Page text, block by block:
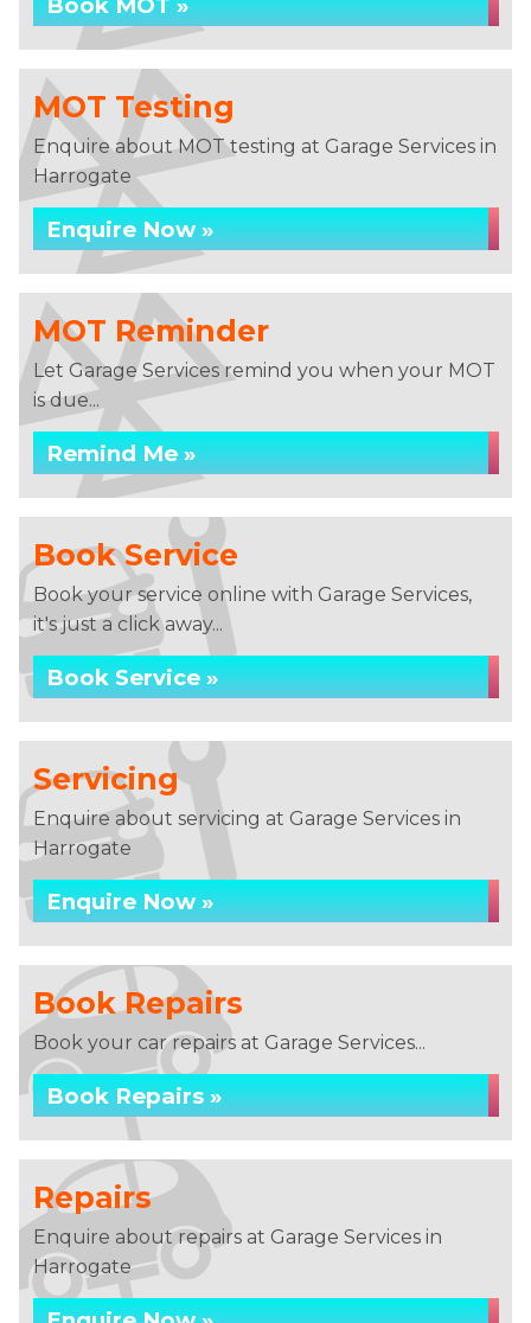
MOT Testing
Enquire about MOT testing at Garage Services in
Harrogate
Enquire Now »
MOT Reminder
Let Garage Services remind you when your MOT
is due...
Remind Me »
Book Service
Book your service online with Garage Services,
it's just a click away...
Book Service »
Servicing
Enquire about servicing at Garage Services in
Harrogate
Enquire Now »
Book Repairs
Book your car repairs at Garage Services...
Book Repairs »
Repairs
Enquire about repairs at Garage Services in
Harrogate